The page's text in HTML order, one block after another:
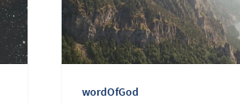
wordOfGod